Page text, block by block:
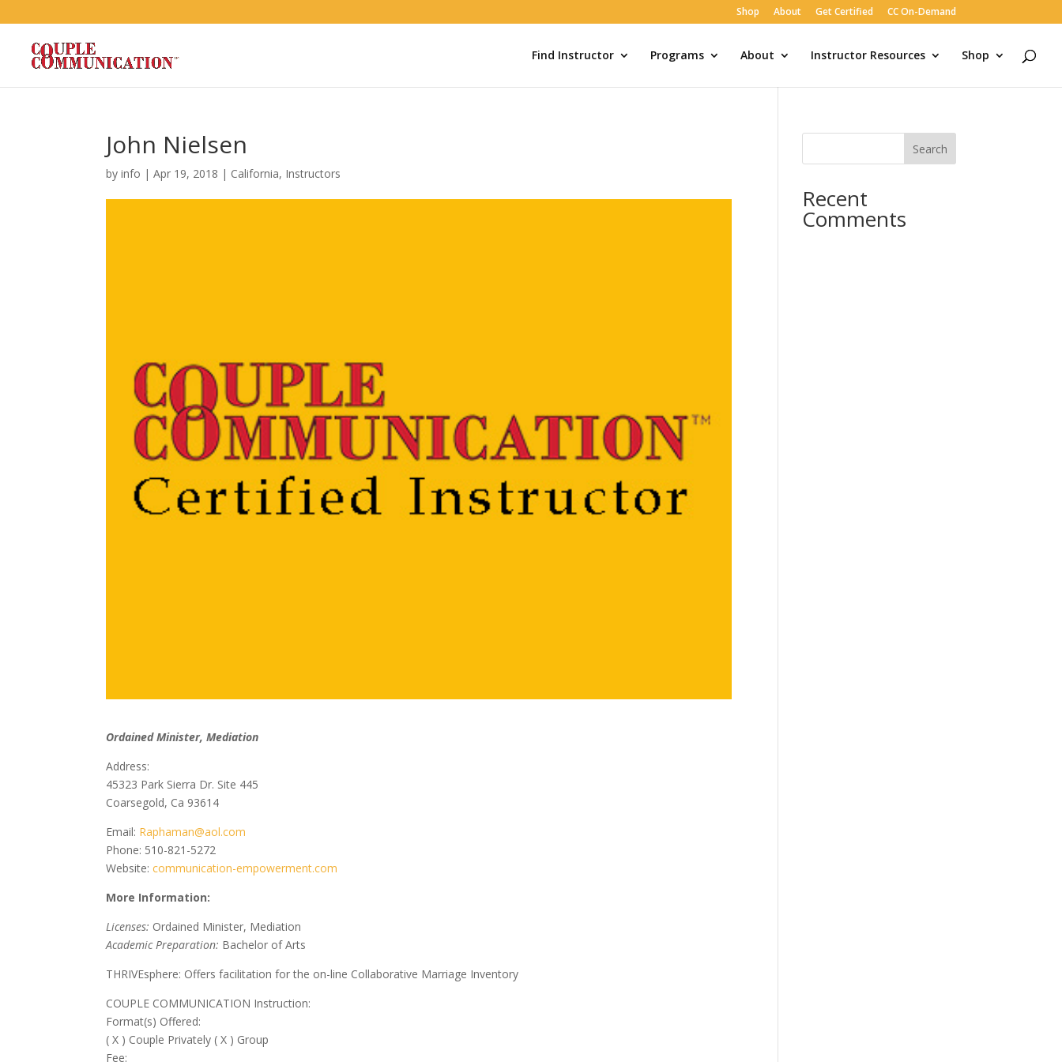
Shop About Get Certified CC On-Demand
Find Instructor Programs About Instructor Resources Shop
John Nielsen
byinfo |Apr 19, 2018 | California, Instructors
Ordained Minister, Mediation
Address:
45323 Park Sierra Dr. Site 445
Coarsegold, Ca 93614
Email: Raphaman@aol.com
Phone: 510-821-5272
Website:communication-empowerment.com
More Information:
Licenses: Ordained Minister, Mediation
Academic Preparation: Bachelor of Arts
THRIVEsphere: Offers facilitation for the on-line Collaborative Marriage Inventory
COUPLE COMMUNICATION Instruction:
Format(s) Offered:
( X ) Couple Privately ( X ) Group
Fee:
Search
Recent
Comments